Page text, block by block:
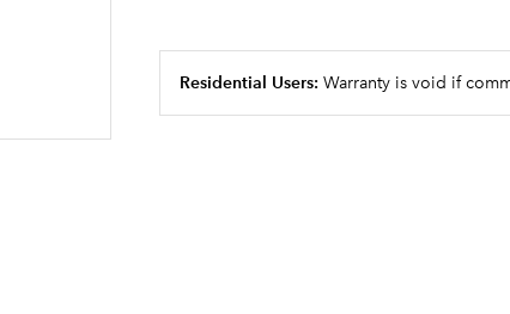
Residential Users: Warranty is void if